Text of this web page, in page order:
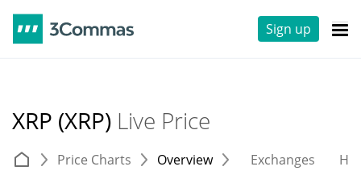
Sign up
XRP (XRP) Live Price
Price Charts Overview Exchanges